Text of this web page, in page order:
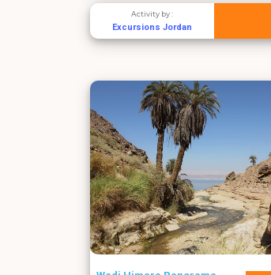
Activity by :
Excursions Jordan